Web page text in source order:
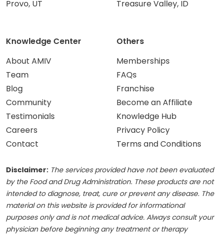
Provo, UT
Treasure Valley, ID
Knowledge Center
About AMIV
Team
Blog
Community
Testimonials
Careers
Contact
Others
Memberships
FAQs
Franchise
Become an Affiliate
Knowledge Hub
Privacy Policy
Terms and Conditions
Disclaimer: The services provided have not been evaluated
by the Food and Drug Administration. These products are not
intended to diagnose, treat, cure or prevent any disease. The
material on this website is provided for informational
purposes only and is not medical advice. Always consult your
physician before beginning any treatment or therapy